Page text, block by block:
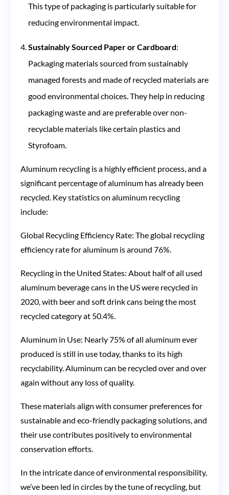
This type of packaging is particularly suitable for
reducing environmental impact​​.
Sustainably Sourced Paper or Cardboard:
Packaging materials sourced from sustainably
managed forests and made of recycled materials are
good environmental choices. They help in reducing
packaging waste and are preferable over non-
recyclable materials like certain plastics and
Styrofoam​​.
Aluminum recycling is a highly efficient process, and a
significant percentage of aluminum has already been
recycled. Key statistics on aluminum recycling
include:
Global Recycling Efficiency Rate: The global recycling
efficiency rate for aluminum is around 76%.
Recycling in the United States: About half of all used
aluminum beverage cans in the US were recycled in
2020, with beer and soft drink cans being the most
recycled category at 50.4%​​.
Aluminum in Use: Nearly 75% of all aluminum ever
produced is still in use today, thanks to its high
recyclability. Aluminum can be recycled over and over
again without any loss of quality​​.
These materials align with consumer preferences for
sustainable and eco-friendly packaging solutions, and
their use contributes positively to environmental
conservation efforts.
In the intricate dance of environmental responsibility,
we’ve been led in circles by the tune of recycling, but